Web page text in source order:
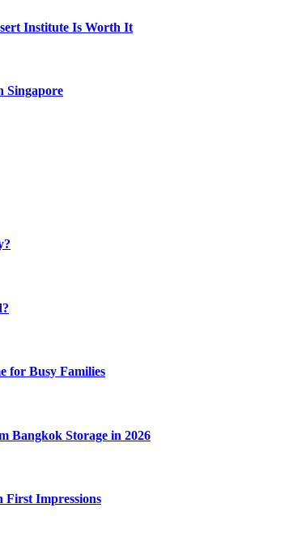
Institute Is Worth It
Singapore
for Busy Families
Bangkok Storage in 2026
First Impressions